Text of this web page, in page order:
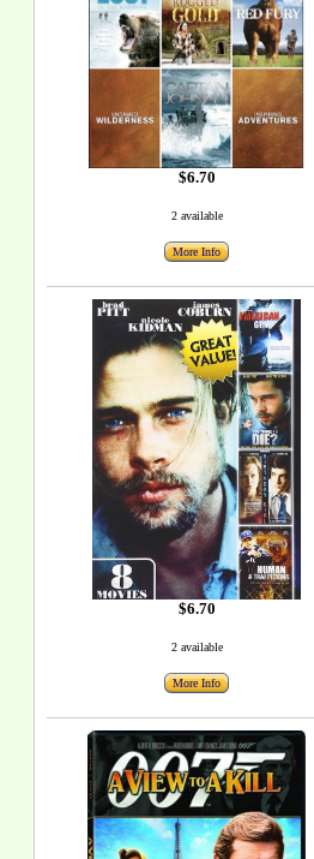
$6.70
2 available
More Info
$6.70
2 available
More Info